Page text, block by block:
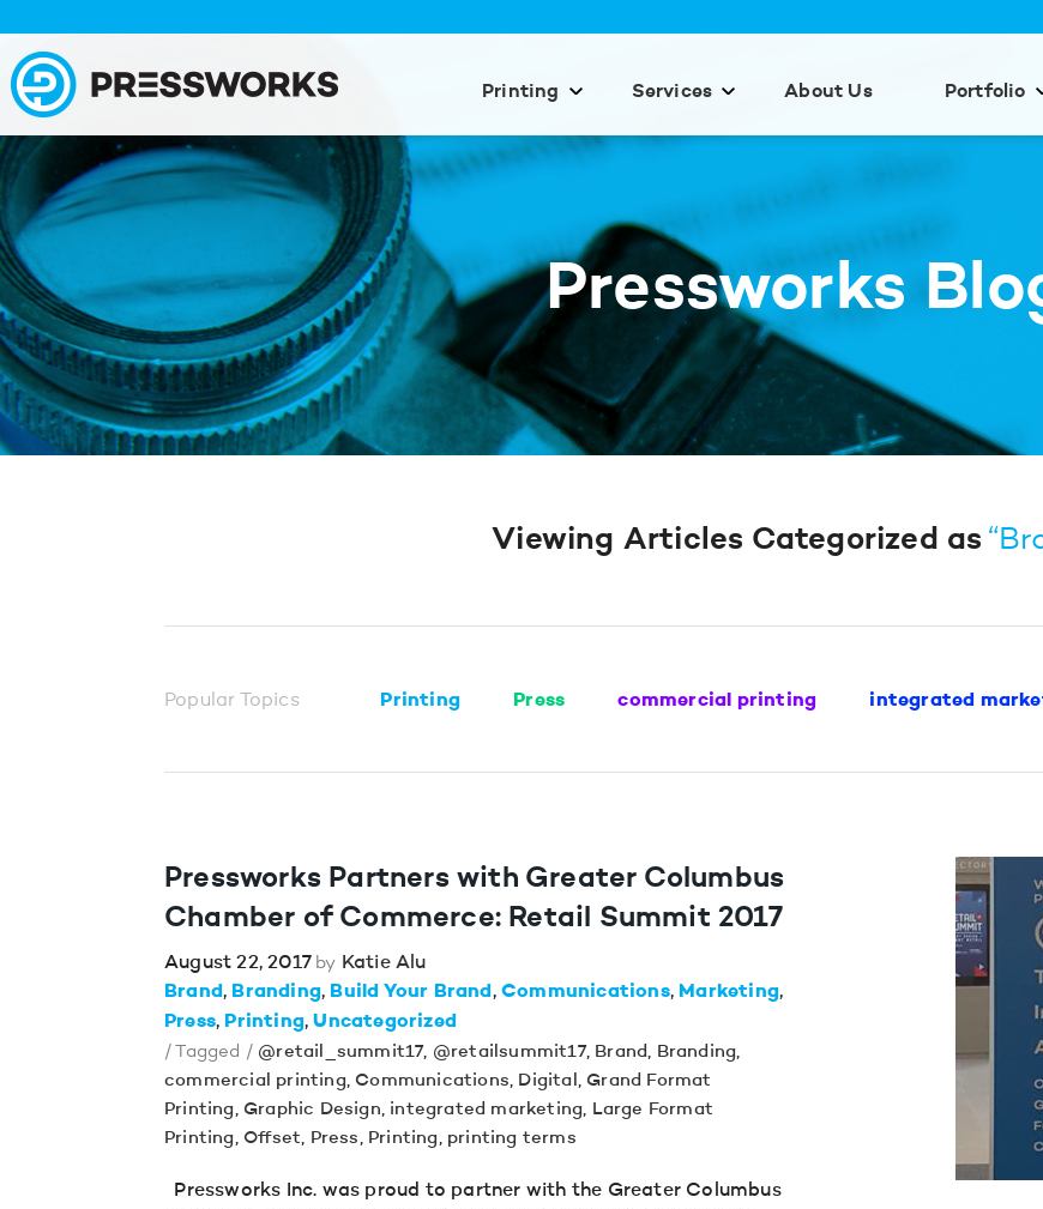
Printing Services About Us Portfolio
Pressworks
Viewing Articles Categorized as
Popular Topics Printing Press commercial printing integrated
Pressworks Partners with Greater Columbus
Chamber of Commerce: Retail Summit 2017
August 22, 2017 by Katie Alu
Brand
Branding Build Your Brand Communications
Marketing
Press
Printing Uncategorized
/ Tagged / @retail_summit17, @retailsummit17, Brand, Branding,
commercial printing, Communications, Digital, Grand Format
Printing, Graphic Design, integrated marketing, Large Format
Printing, Offset, Press, Printing, printing terms
Pressworks Inc. was proud to partner with the Greater Columbus